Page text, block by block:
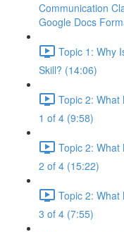
Communication
Google Docs
Topic 1: Why
Skill? (14:06)
Topic 2: What
1 of 4 (9:58)
Topic 2: What
2 of 4 (15:22)
Topic 2: What
3 of 4 (7:55)